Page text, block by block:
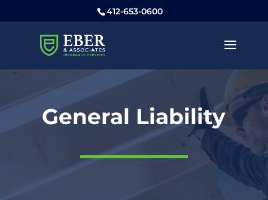
412-653-0600
General Liability